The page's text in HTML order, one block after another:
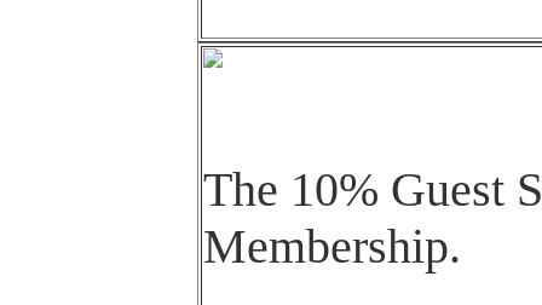
The 10% Guest
Membership.